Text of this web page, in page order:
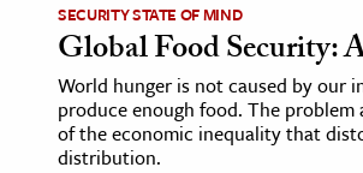
& History
SECURITY STATE OF MIND
Global Food Security:
World hunger is not caused by our
produce enough food. The problem
of the economic inequality that
distribution.